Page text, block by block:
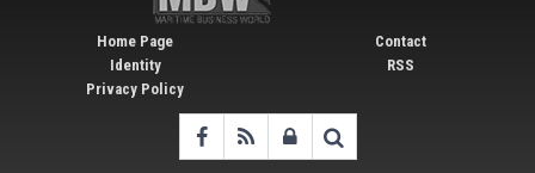
Home Page
Identity
Privacy Policy
Contact
RSS